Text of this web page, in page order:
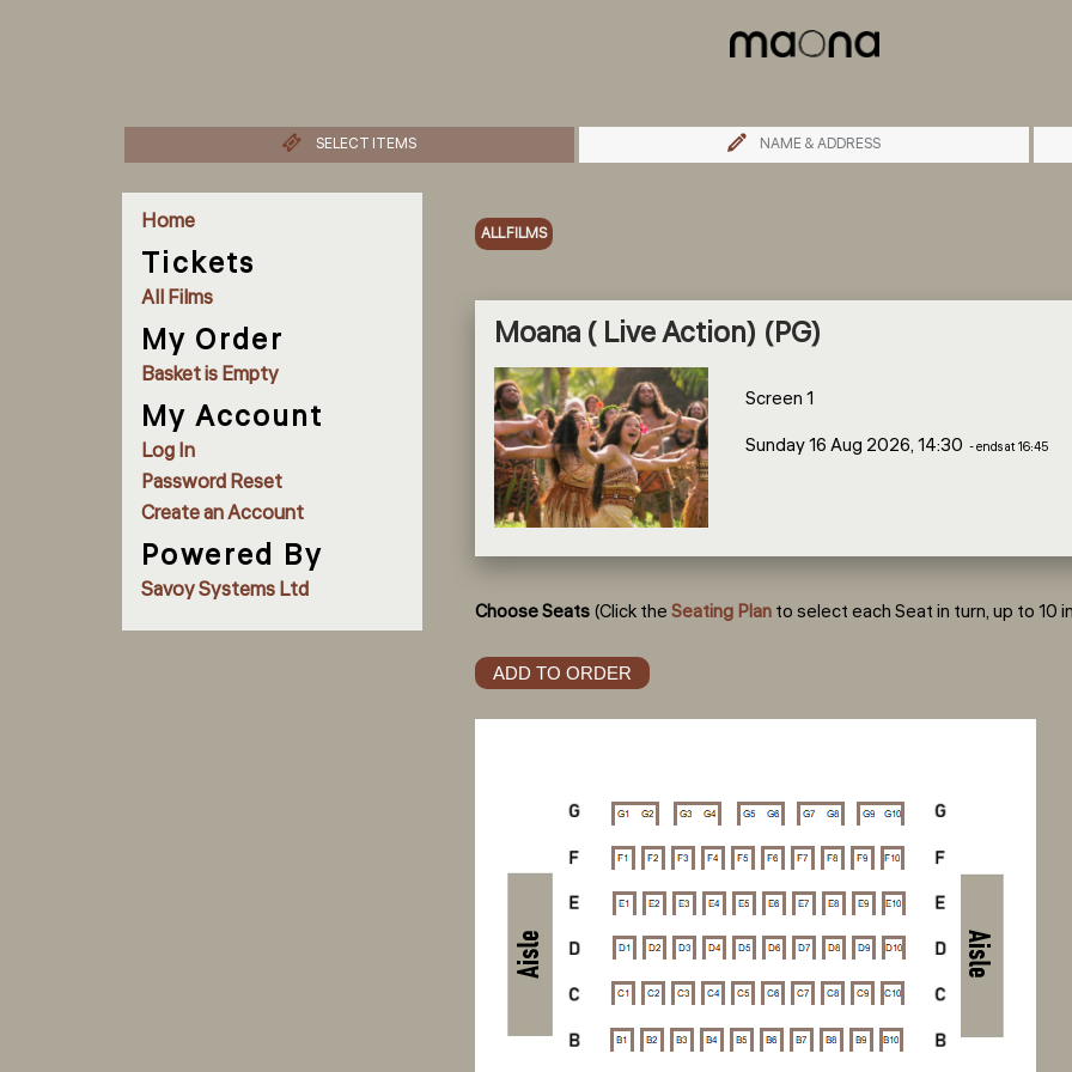
SELECT ITEMS NAME & ADDRESS
Home
Tickets
All Films
My Order
Basket is Empty
My Account
Log In
Password Reset
Create an Account
Powered By
Savoy Systems Ltd
ALL FILMS
Moana ( Live Action) (PG)
Screen 1
Sunday 16 Aug 2026, 14:30 - ends at 16:45
Choose Seats(Click theSeating Planto select each Seat in turn, up to 10